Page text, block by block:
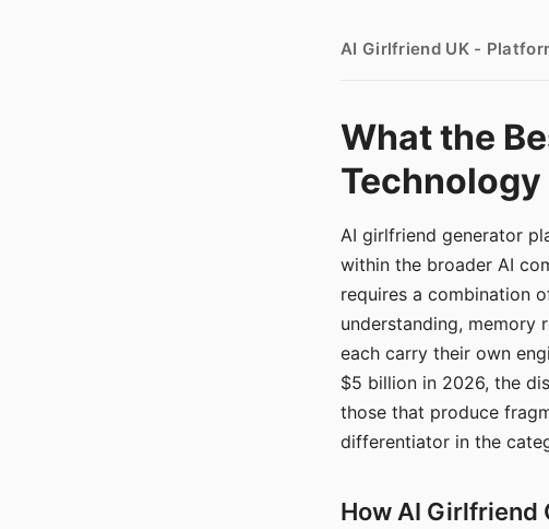
AI Girlfriend UK -
What the
AI girlfriend generator
within the broader AI
requires a combination
understanding, memory
each carry their own
$5 billion in 2026, the
those that produce
differentiator in the
How AI Girlfriend